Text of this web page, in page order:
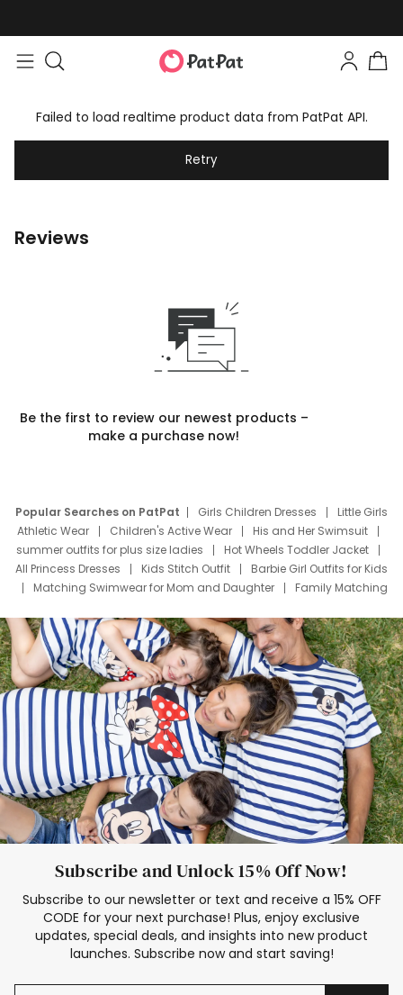
Failed to load realtime product data from PatPat API.
Retry
Reviews
Be the first to review our newest products –
make a purchase now!
Popular Searches on PatPat Girls Children Dresses
Little Girls
Athletic Wear
Children's Active Wear
His and Her Swimsuit
summer outfits for plus size ladies
Hot Wheels Toddler Jacket
All Princess Dresses
Kids Stitch Outfit
Barbie Girl Outfits for Kids
Matching Swimwear for Mom and Daughter
Family Matching
Deals
Father Son Thanksgiving Shirts
Dress Set for Family
Mom Mini Dress
Black Father T Shirts
Stitch Clothing Girls
Elsa Frozen Dresses
Cruise Oitfits
Subscribe and Unlock 15% Off Now!
Subscribe to our newsletter or text and receive a 15% OFF
CODE for your next purchase! Plus, enjoy exclusive
updates, special deals, and insights into new product
launches. Subscribe now and start saving!